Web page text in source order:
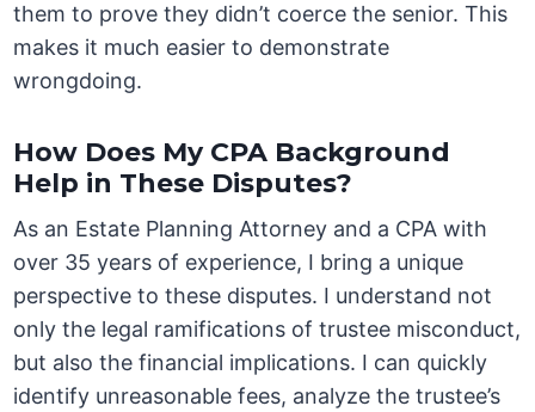
them to prove they didn’t coerce the senior. This
makes it much easier to demonstrate
wrongdoing.
How Does My CPA Background
Help in These Disputes?
As an Estate Planning Attorney and a CPA with
over 35 years of experience, I bring a unique
perspective to these disputes. I understand not
only the legal ramifications of trustee misconduct,
but also the financial implications. I can quickly
identify unreasonable fees, analyze the trustee’s